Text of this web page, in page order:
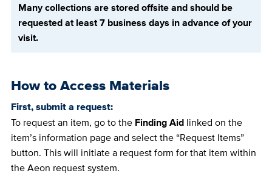
Many collections are stored offsite and should be
requested at least 7 business days in advance of your
visit.
How to Access Materials
First, submit a request:
To request an item, go to the Finding Aidlinked on the
item’s information page and select the “Request Items”
button. This will initiate a request form for that item within
the Aeon request system.